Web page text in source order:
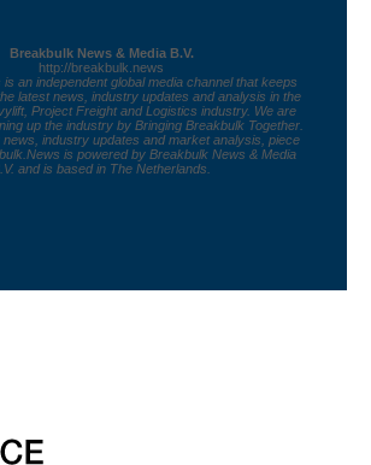
Breakbulk News & Media B.V.
http://breakbulk.news
an independent global media channel that keeps
latest news, industry updates and analysis in the
Project Freight and Logistics industry. We are
up the industry by Bringing Breakbulk Together.
industry updates and market analysis, piece
is powered by Breakbulk News & Media
and is based in The Netherlands.